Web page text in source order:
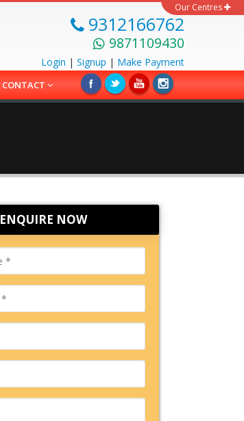
Our Centres
9312166762
9871109430
Login | Signup | Make Payment
CONTACT
ENQUIRE NOW